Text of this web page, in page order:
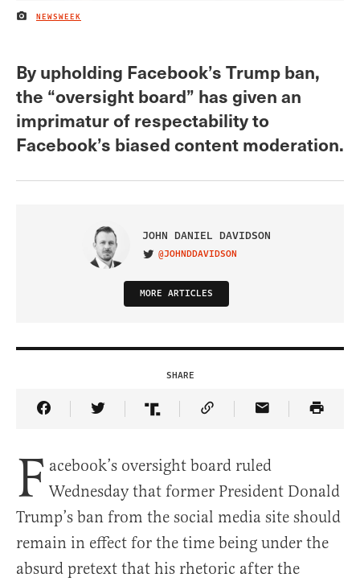
IMAGE CREDIT
NEWSWEEK
By upholding Facebook’s Trump ban,
the “oversight board” has given an
imprimatur of respectability to
Facebook’s biased content moderation.
JOHN DANIEL DAVIDSON
VISIT ON TWITTER
@JOHNDDAVIDSON
MORE ARTICLES
SHARE
Share Article on Facebook
Share Article on Twitter
Share Article on Truth Social
Copy Article Link
Share Article
F acebook’s oversight board ruled
Wednesday that former President Donald
Trump’s ban from the social media site should
remain in effect for the time being under the
absurd pretext that his rhetoric after the